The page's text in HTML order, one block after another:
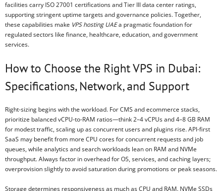
facilities carry ISO 27001 certifications and Tier III data center ratings,
supporting stringent uptime targets and governance policies. Together,
these capabilities make VPS hosting UAEa pragmatic foundation for
regulated sectors like finance, healthcare, education, and government
services.
How to Choose the Right VPS in Dubai:
Specifications, Network, and Support
Right-sizing begins with the workload. For CMS and ecommerce stacks,
prioritize balanced vCPU-to-RAM ratios—think 2–4 vCPUs and 4–8 GB RAM
for modest traffic, scaling up as concurrent users and plugins rise. API-first
SaaS may benefit from more CPU cores for concurrent requests and job
queues, while analytics and search workloads lean on RAM and NVMe
throughput. Always factor in overhead for OS, services, and caching layers;
overprovision slightly to avoid saturation during promotions or peak seasons.
Storage determines responsiveness as much as CPU and RAM. NVMe SSDs